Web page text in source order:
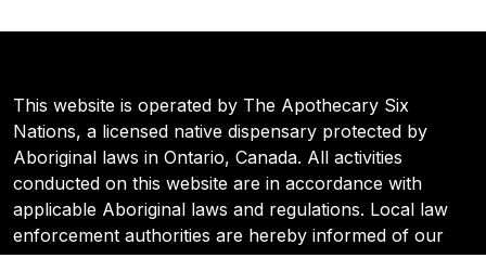
This website is operated by The Apothecary Six
Nations, a licensed native dispensary protected by
Aboriginal laws in Ontario, Canada. All activities
conducted on this website are in accordance with
applicable Aboriginal laws and regulations. Local law
enforcement authorities are hereby informed of our